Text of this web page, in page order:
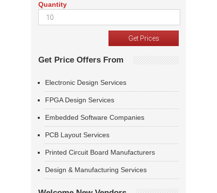
Quantity
Get Price Offers From
Electronic Design Services
FPGA Design Services
Embedded Software Companies
PCB Layout Services
Printed Circuit Board Manufacturers
Design & Manufacturing Services